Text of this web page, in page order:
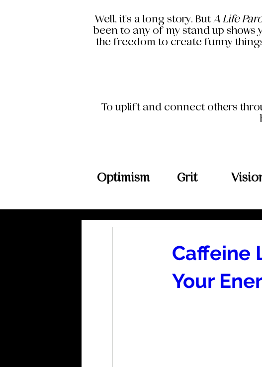
Well, it's a long story. But A Life
been to any of my stand up shows
the freedom to create funny
To uplift and connect others
Optimism Grit
Caffeine
Your